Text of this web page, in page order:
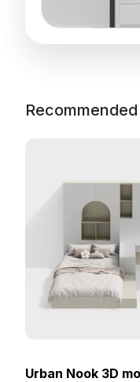
Recommended
Urban Nook 3D